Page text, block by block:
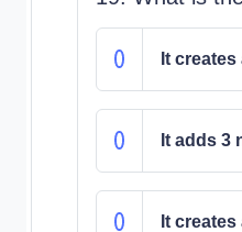
It
It adds 3
It